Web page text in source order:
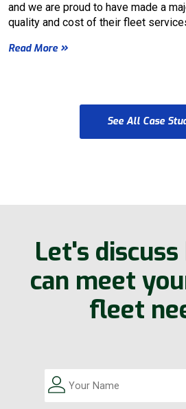
and we are proud to have made a
quality and cost of their fleet
Read More
See All Case
Let's
can meet
fleet